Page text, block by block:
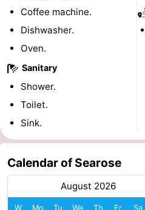
-
addresses
Region
North
Holland
-
Schoorlse
Duinen
Bergen
aan
-
Bergen
Coffee machine.
Dishwasher.
Oven.
Sanitary
Shower.
Toilet.
Sink.
Calendar of Searose
August 2026
W Mo Tu We Th Fr Sa